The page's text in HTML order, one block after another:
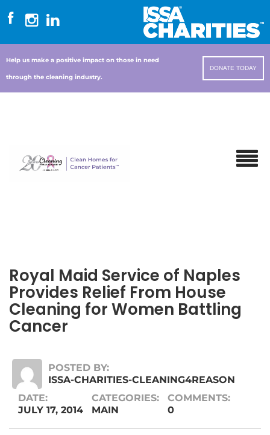
Help us make a positive impact on those in need
through the cleaning industry.
DONATE TODAY
Royal Maid Service of Naples
Provides Relief From House
Cleaning for Women Battling
Cancer
POSTED BY:
ISSA-CHARITIES-CLEANING4REASON
DATE:
JULY 17, 2014
CATEGORIES:
MAIN
COMMENTS:
0